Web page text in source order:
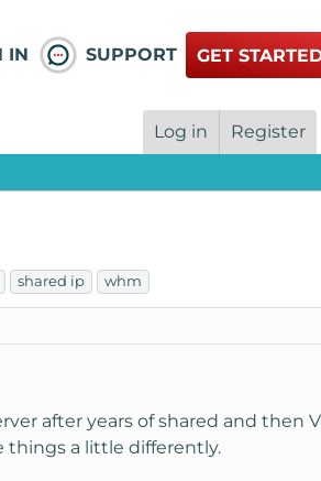
IN SUPPORT GET
Log in Register
shared ip whm
after years of shared and then
things a little differently.